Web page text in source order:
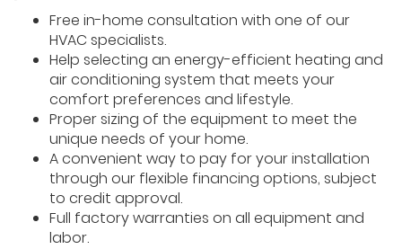
Free in-home consultation with one of our
HVAC specialists.
Help selecting an energy-efficient heating and
air conditioning system that meets your
comfort preferences and lifestyle.
Proper sizing of the equipment to meet the
unique needs of your home.
A convenient way to pay for your installation
through our flexible financing options, subject
to credit approval.
Full factory warranties on all equipment and
labor.